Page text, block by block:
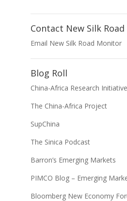
Contact New Silk
Email New Silk Road Monitor
Blog Roll
China-Africa Research
The China-Africa Project
SupChina
The Sinica Podcast
Barron’s Emerging Markets
PIMCO Blog – Emerging
Bloomberg New Economy